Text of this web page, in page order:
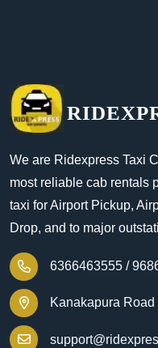
We are Ridexpress Taxi
most reliable cab rentals
taxi for Airport Pickup,
Drop, and to major
6366463555 /
Kanakapura